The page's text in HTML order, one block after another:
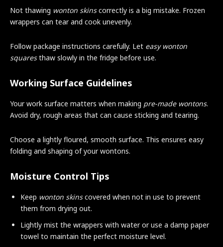
Not thawing wonton skinscorrectly is a big mistake. Frozen
wrappers can tear and cook unevenly.
Follow package instructions carefully. Let easy wonton
squaresthaw slowly in the fridge before use.
Working Surface Guidelines
Your work surface matters when making pre-made wontons.
Avoid dry, rough areas that can cause sticking and tearing.
Choose a lightly floured, smooth surface. This ensures easy
folding and shaping of your wontons.
Moisture Control Tips
Keep wonton skinscovered when not in use to prevent
them from drying out.
Lightly mist the wrappers with water or use a damp paper
towel to maintain the perfect moisture level.